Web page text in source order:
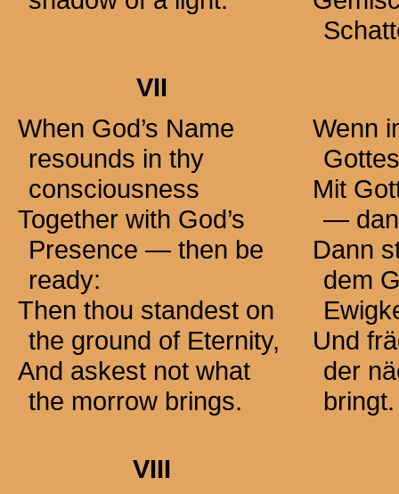
VII
When God’s Name
resounds in thy
consciousness
Together with God’s
Presence — then be
ready:
Then thou standest on
the ground of Eternity,
And askest not what
the morrow brings.
Wenn
Mit
—
Dann
dem
Und
der
bringt.
VIII